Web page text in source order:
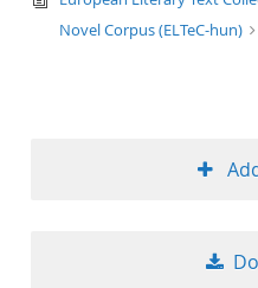
Novel Corpus (ELTeC-hun)